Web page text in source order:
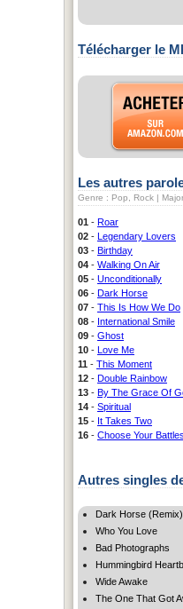
Télécharger le
Les autres
Genre : Pop, Rock |
01 - Roar
02 - Legendary Lovers
03 - Birthday
04 - Walking On Air
05 - Unconditionally
06 - Dark Horse
07 - This Is How We Do
08 - International Smile
09 - Ghost
10 - Love Me
11 - This Moment
12 - Double Rainbow
13 - By The Grace Of
14 - Spiritual
15 - It Takes Two
16 - Choose Your Battles
Autres singles
Dark Horse (Remix)
Who You Love
Bad Photographs
Hummingbird
Wide Awake
The One That Got